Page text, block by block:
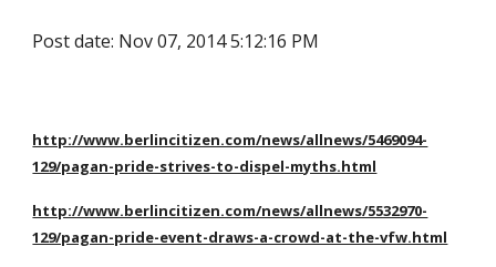
Post date: Nov 07, 2014 5:12:16 PM
http://www.berlincitizen.com/news/allnews/5469094-
129/pagan-pride-strives-to-dispel-myths.html
http://www.berlincitizen.com/news/allnews/5532970-
129/pagan-pride-event-draws-a-crowd-at-the-vfw.html